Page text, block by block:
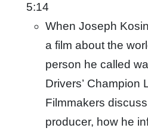
5:14
When Joseph
a film about the
person he called
Drivers’ Champion
Filmmakers
producer, how he